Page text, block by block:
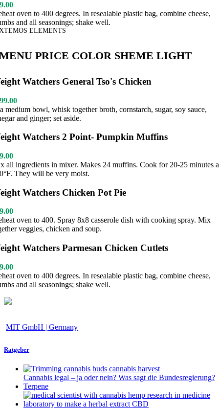
oven to 400 degrees. In resealable plastic bag, combine cheese,
and all seasonings; shake well.
ELEMENTS
PRICE COLOR SHEME LIGHT
Watchers General Tso's Chicken
medium bowl, whisk together broth, cornstarch, sugar, soy sauce,
and ginger; set aside.
Watchers 2 Point- Pumpkin Muffins
all ingredients in mixer. Makes 24 muffins. Cook for 20-25 minutes
They will be very moist.
Watchers Chicken Pot Pie
oven to 400. Spray 8x8 casserole dish with cooking spray. Mix
veggies, chicken and soup.
Watchers Parmesan Chicken Cutlets
oven to 400 degrees. In resealable plastic bag, combine cheese,
and all seasonings; shake well.
MIT GmbH | Germany
Ratgeber
Cannabis legal – ja oder nein? Was sagt die Bundesregierung?
Terpene